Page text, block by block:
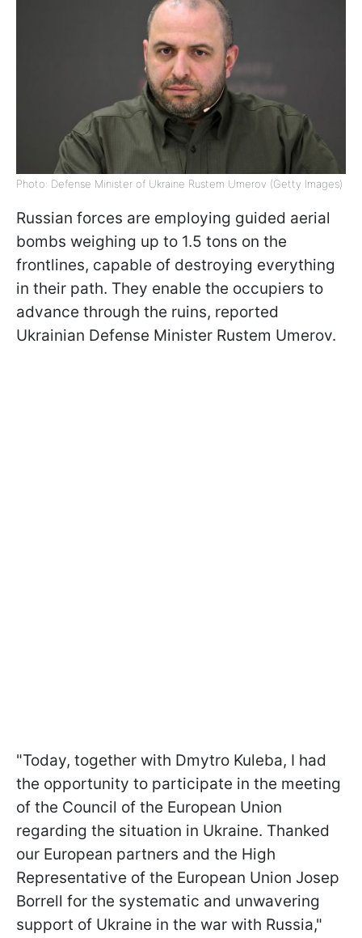
Photo: Defense Minister of Ukraine Rustem Umerov (Getty Images)
Russian forces are employing guided aerial
bombs weighing up to 1.5 tons on the
frontlines, capable of destroying everything
in their path. They enable the occupiers to
advance through the ruins, reported
Ukrainian Defense Minister Rustem Umerov.
"Today, together with Dmytro Kuleba, I had
the opportunity to participate in the meeting
of the Council of the European Union
regarding the situation in Ukraine. Thanked
our European partners and the High
Representative of the European Union Josep
Borrell for the systematic and unwavering
support of Ukraine in the war with Russia,"